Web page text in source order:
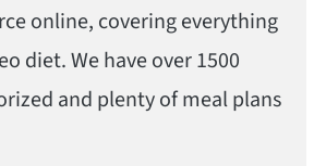
online, covering everything
diet. We have over 1500
and plenty of meal plans